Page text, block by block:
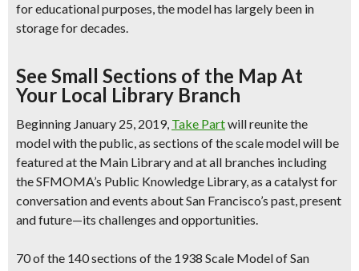
for educational purposes, the model has largely been in
storage for decades.
See Small Sections of the Map At
Your Local Library Branch
Beginning January 25, 2019, Take Partwill reunite the
model with the public, as sections of the scale model will be
featured at the Main Library and at all branches including
the SFMOMA’s Public Knowledge Library, as a catalyst for
conversation and events about San Francisco’s past, present
and future—its challenges and opportunities.
70 of the 140 sections of the 1938 Scale Model of San